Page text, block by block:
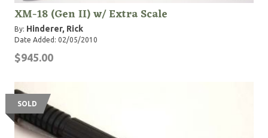
XM-18 (Gen II) w/ Extra Scale
By: Hinderer, Rick
Date Added: 02/05/2010
$945.00
SOLD